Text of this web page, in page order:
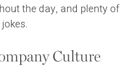
the day, and plenty of
Culture